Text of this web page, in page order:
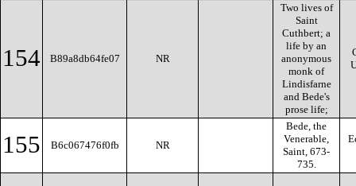
154 B89a8db64fe07 NR
Two lives of
Saint
Cuthbert; a
life by an
anonymous
monk of
Lindisfarne
and Bede's
prose life;
155 B6c067476f0fb NR
Bede, the
Venerable,
Saint, 673-
735.